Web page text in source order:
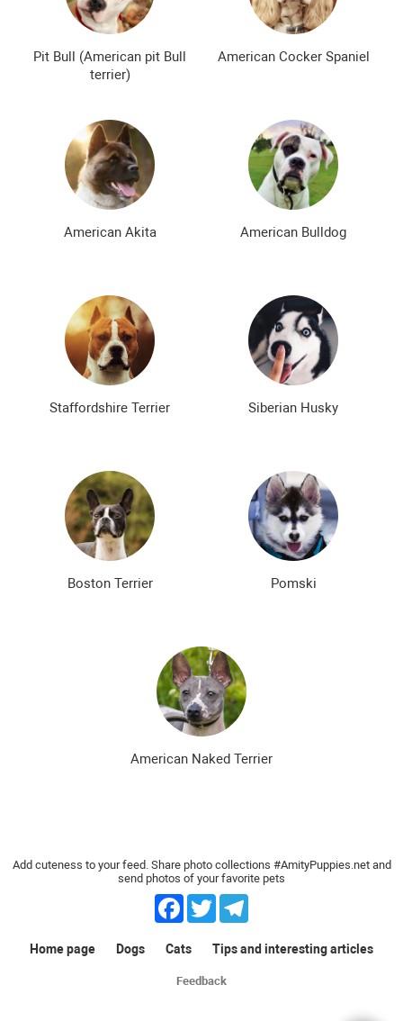
English dog breeds
American dog breeds
The most beautiful dog breeds Cute Dog Breeds
Rare Dog Breeds New dog breeds
The most expensive dog breeds Inexpensive dog breeds
Pit Bull (American pit Bull
terrier)
American Cocker Spaniel
American Akita American Bulldog
Staffordshire Terrier Siberian Husky
Boston Terrier Pomski
American Naked Terrier
Add cuteness to your feed. Share photo collections #AmityPuppies.net and
send photos of your favorite pets
FacebookTwitter
Home page Dogs Cats Tips and interesting articles
Feedback